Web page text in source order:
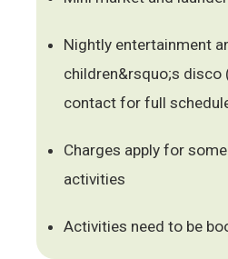
Nightly entertainment
children&rsquo;s disco
contact for full
Charges apply for
activities
Activities need to be